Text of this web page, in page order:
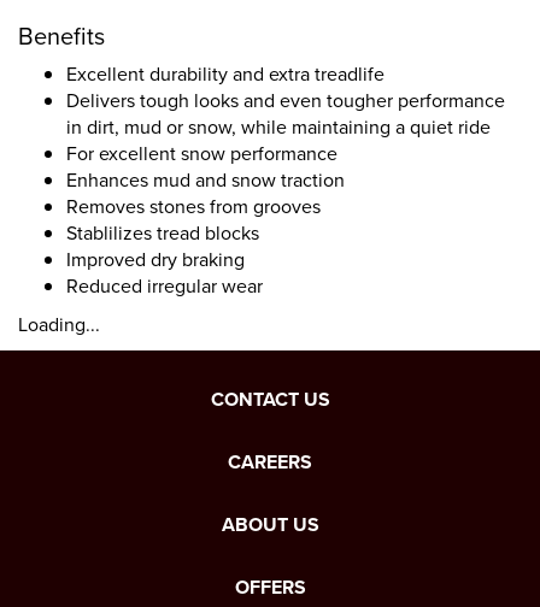
Benefits
Excellent durability and extra treadlife
Delivers tough looks and even tougher performance
in dirt, mud or snow, while maintaining a quiet ride
For excellent snow performance
Enhances mud and snow traction
Removes stones from grooves
Stablilizes tread blocks
Improved dry braking
Reduced irregular wear
Loading...
CONTACT US
CAREERS
ABOUT US
OFFERS